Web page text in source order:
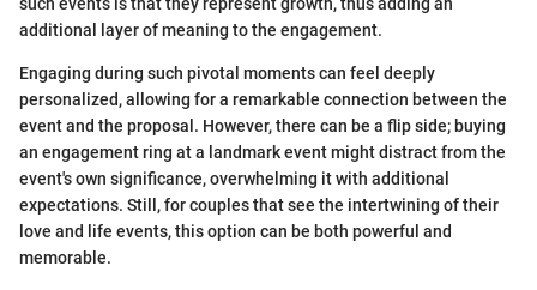
additional layer of meaning to the engagement.
Engaging during such pivotal moments can feel deeply
personalized, allowing for a remarkable connection between the
event and the proposal. However, there can be a flip side; buying
an engagement ring at a landmark event might distract from the
event's own significance, overwhelming it with additional
expectations. Still, for couples that see the intertwining of their
love and life events, this option can be both powerful and
memorable.